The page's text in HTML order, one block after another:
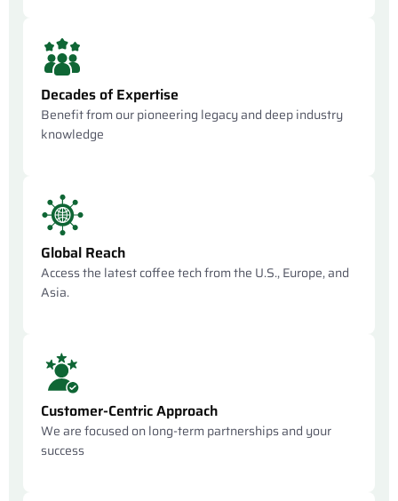
Decades of Expertise
Benefit from our pioneering legacy and deep industry
knowledge
Global Reach
Access the latest coffee tech from the U.S., Europe, and
Asia.
Customer-Centric Approach
We are focused on long-term partnerships and your
success